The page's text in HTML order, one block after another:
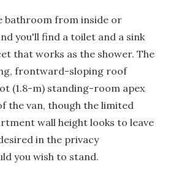
bathroom from inside or
you'll find a toilet and a sink
that works as the shower. The
frontward-sloping roof
(1.8-m) standing-room apex
the van, though the limited
wall height looks to leave
in the privacy
you wish to stand.